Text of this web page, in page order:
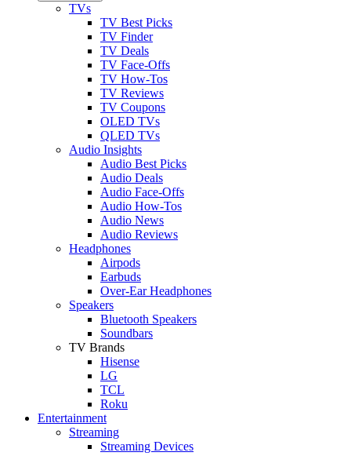
TVs
TV Best Picks
TV Finder
TV Deals
TV Face-Offs
TV How-Tos
TV Reviews
TV Coupons
OLED TVs
QLED TVs
Audio Insights
Audio Best Picks
Audio Deals
Audio Face-Offs
Audio How-Tos
Audio News
Audio Reviews
Headphones
Airpods
Earbuds
Over-Ear Headphones
Speakers
Bluetooth Speakers
Soundbars
TV Brands
Hisense
LG
TCL
Roku
Entertainment
Streaming
Streaming Devices